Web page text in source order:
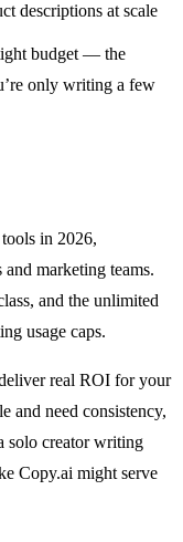
descriptions at scale
budget — the
only writing a few
in 2026,
marketing teams.
and the unlimited
usage caps.
real ROI for your
and need consistency,
solo creator writing
Copy.ai might serve